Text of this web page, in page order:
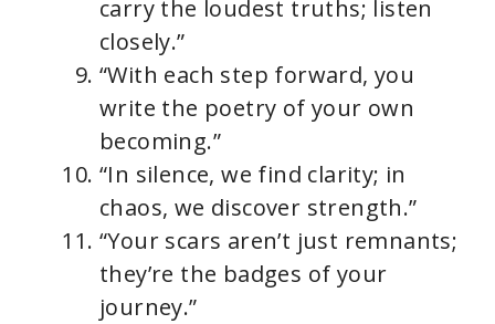
carry the loudest truths; listen
closely.”
“With each step forward, you
write the poetry of your own
becoming.”
“In silence, we find clarity; in
chaos, we discover strength.”
“Your scars aren’t just remnants;
they’re the badges of your
journey.”